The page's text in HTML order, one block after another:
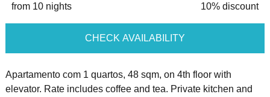
from 10 nights 10% discount
CHECK AVAILABILITY
Apartamento com 1 quartos, 48 sqm, on 4th floor with
elevator. Rate includes coffee and tea. Private kitchen and